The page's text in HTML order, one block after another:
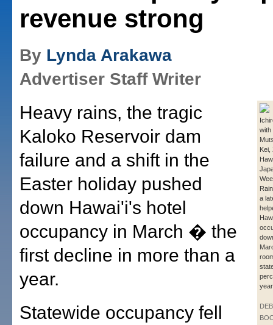
revenue strong
By Lynda Arakawa
Advertiser Staff Writer
with
Kei,
a
Heavy rains, the tragic
Kaloko Reservoir dam
failure and a shift in the
Easter holiday pushed
down Hawai'i's hotel
occupancy in March � the
first decline in more than a
year.
Statewide occupancy fell